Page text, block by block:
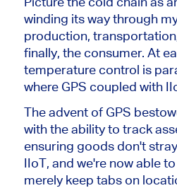
winding its way through
production,
finally, the consumer. At
temperature control is
where GPS coupled with
The advent of GPS
with the ability to track
ensuring goods don't
IIoT, and we're now able
merely keep tabs on